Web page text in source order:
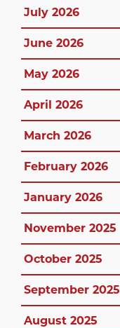
July 2026
June 2026
May 2026
April 2026
March 2026
February 2026
January 2026
November 2025
October 2025
September 2025
August 2025